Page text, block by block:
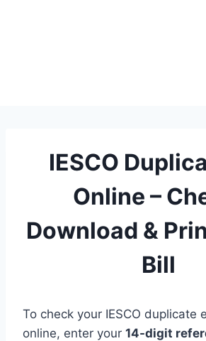
IESCO
Online –
Download &
Bill
To check your IESCO duplicate
online, enter your 14-digit